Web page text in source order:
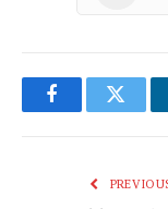
Facebook